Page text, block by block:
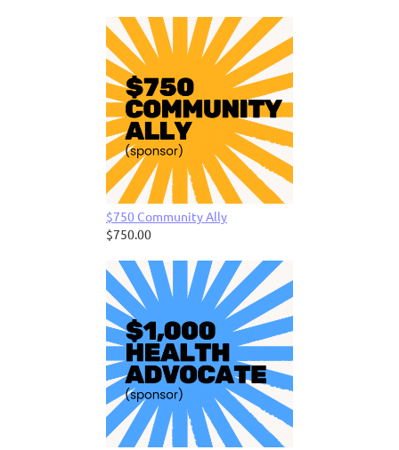
$750 Community Ally
$750.00